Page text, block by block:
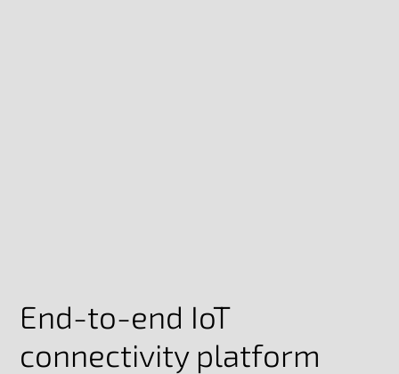
End-to-end IoT
connectivity platform